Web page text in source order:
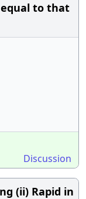
to that
Discussion
(ii) Rapid in